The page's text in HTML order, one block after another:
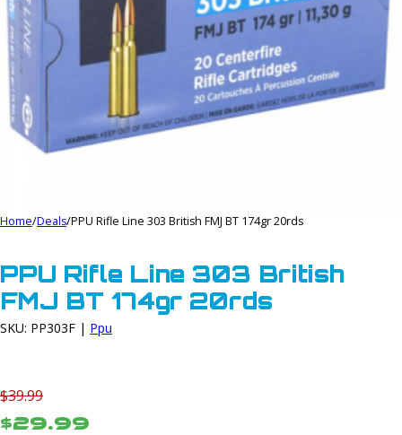
Home/Deals/PPU Rifle Line 303 British FMJ BT 174gr 20rds
PPU Rifle Line 303 British
FMJ BT 174gr 20rds
SKU: PP303F | Ppu
$39.99
$29.99